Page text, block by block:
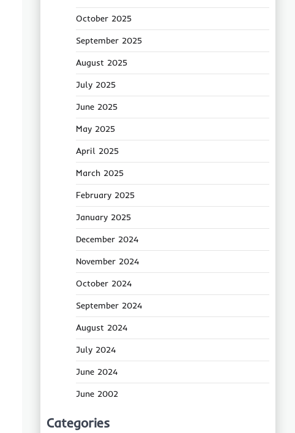
October 2025
September 2025
August 2025
July 2025
June 2025
May 2025
April 2025
March 2025
February 2025
January 2025
December 2024
November 2024
October 2024
September 2024
August 2024
July 2024
June 2024
June 2002
Categories